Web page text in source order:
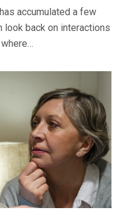
accumulated a few
look back on interactions